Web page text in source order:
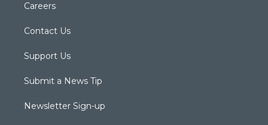
Careers
Contact Us
Support Us
Submit a News Tip
Newsletter Sign-up